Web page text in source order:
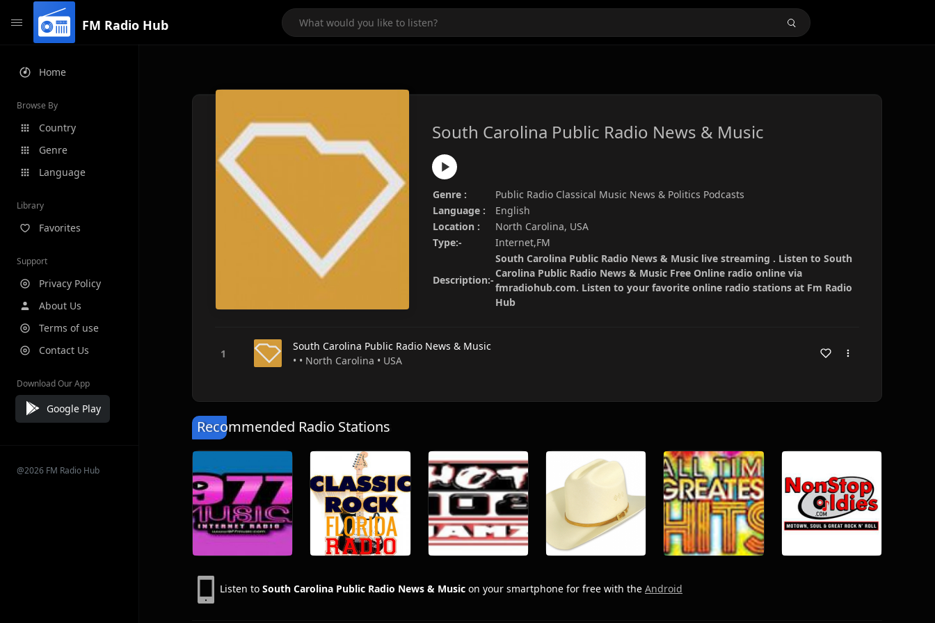
FM Radio Hub
Home
Browse By
Country
Genre
Language
Library
Favorites
Support
Privacy Policy
About Us
Terms of use
Contact Us
Download Our App
Google Play
@2026 FM Radio Hub
South Carolina Public Radio News & Music
Genre :
Public Radio Classical Music News & Politics Podcasts
Language :
English
Location :
North Carolina, USA
Type:-
Internet,FM
Description:-
South Carolina Public Radio News & Music live streaming . Listen to South
Carolina Public Radio News & Music Free Online radio online via
fmradiohub.com. Listen to your favorite online radio stations at Fm Radio
Hub
South Carolina Public Radio News & Music
• • North Carolina • USA
Recommended Radio Stations
Listen to South Carolina Public Radio News & Music on your smartphone for free with the Android